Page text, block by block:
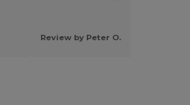
Review by Peter O.